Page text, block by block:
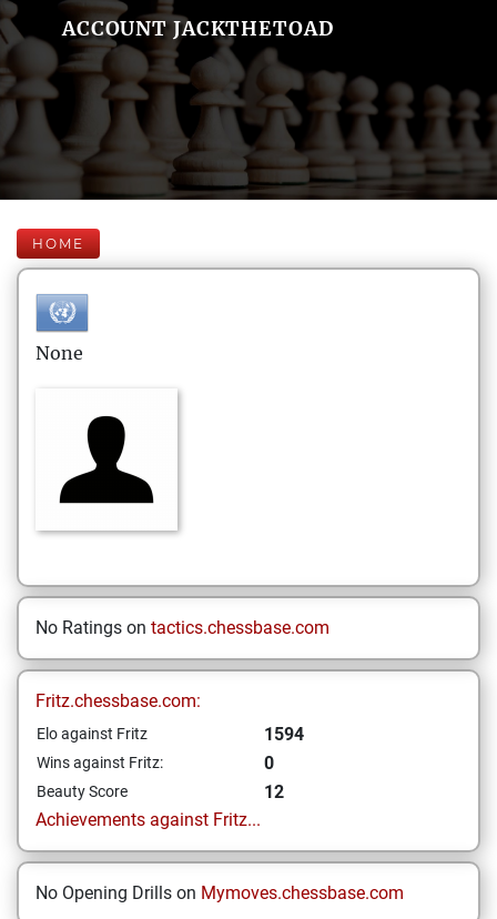
ACCOUNT JACKTHETOAD
HOME
None
No Ratings on tactics.chessbase.com
Fritz.chessbase.com:
Elo against Fritz 1594
Wins against Fritz: 0
Beauty Score
12
Achievements against Fritz...
No Opening Drills on Mymoves.chessbase.com